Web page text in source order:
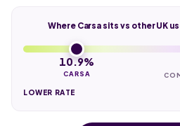
Where Carsa sits vs other UK
10.9%
CARSA
LOWER RATE